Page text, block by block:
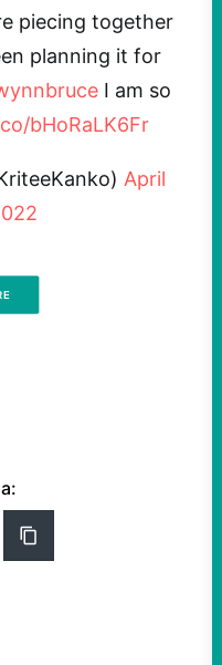
piecing together
planning it for
I am so
bHoRaLK6Fr
April